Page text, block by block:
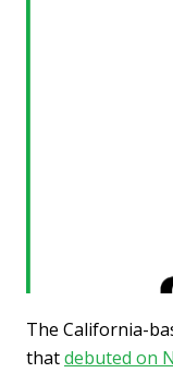
The California-
thatdebuted on